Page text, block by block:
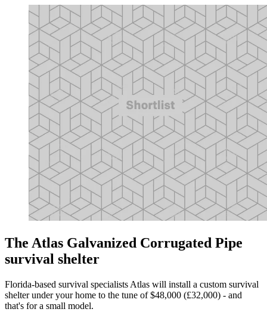
The Atlas Galvanized Corrugated Pipe
survival shelter
Florida-based survival specialists Atlas will install a custom survival
shelter under your home to the tune of $48,000 (£32,000) - and
that's for a small model.